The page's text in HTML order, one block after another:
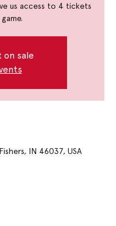
us access to 4 tickets
on sale
IN 46037, USA